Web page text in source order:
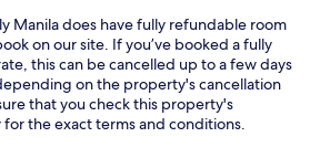
Manila does have fully refundable room
on our site. If you’ve booked a fully
this can be cancelled up to a few days
on the property's cancellation
that you check this property's
the exact terms and conditions.